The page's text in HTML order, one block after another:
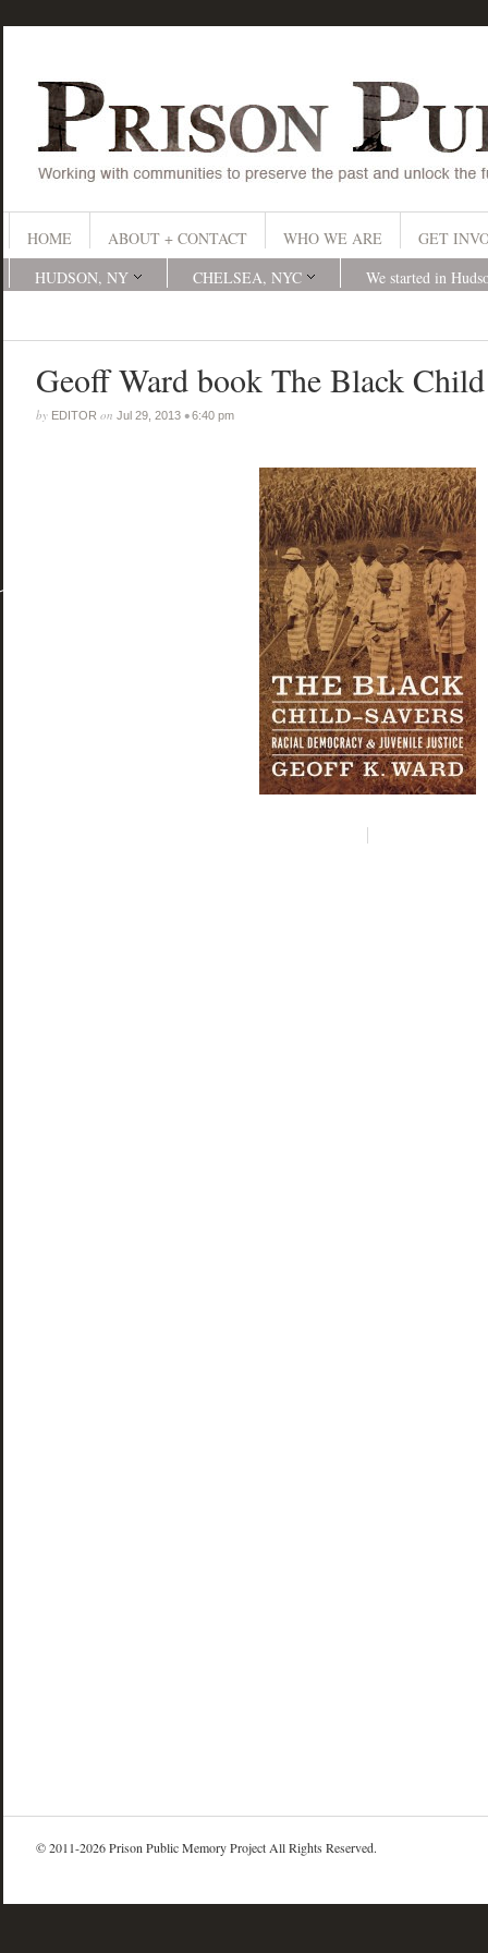
HOME ABOUT + CONTACT WHO WE ARE
GET
HUDSON, NY
CHELSEA, NYC We started in
Geoff Ward book The Black Child
by EDITOR on Jul 29, 2013•6:40 pm
© 2011-2026 Prison Public Memory Project All Rights Reserved.